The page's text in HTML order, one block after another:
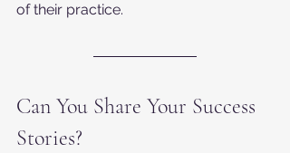
of their practice.
Can You Share Your Success
Stories?